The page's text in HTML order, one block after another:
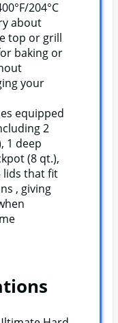
204°C
about
top or grill
baking or
your
equipped
2
1 deep
(8 qt.),
lids that fit
, giving